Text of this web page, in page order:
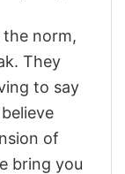
norm,
They
to say
of
bring you